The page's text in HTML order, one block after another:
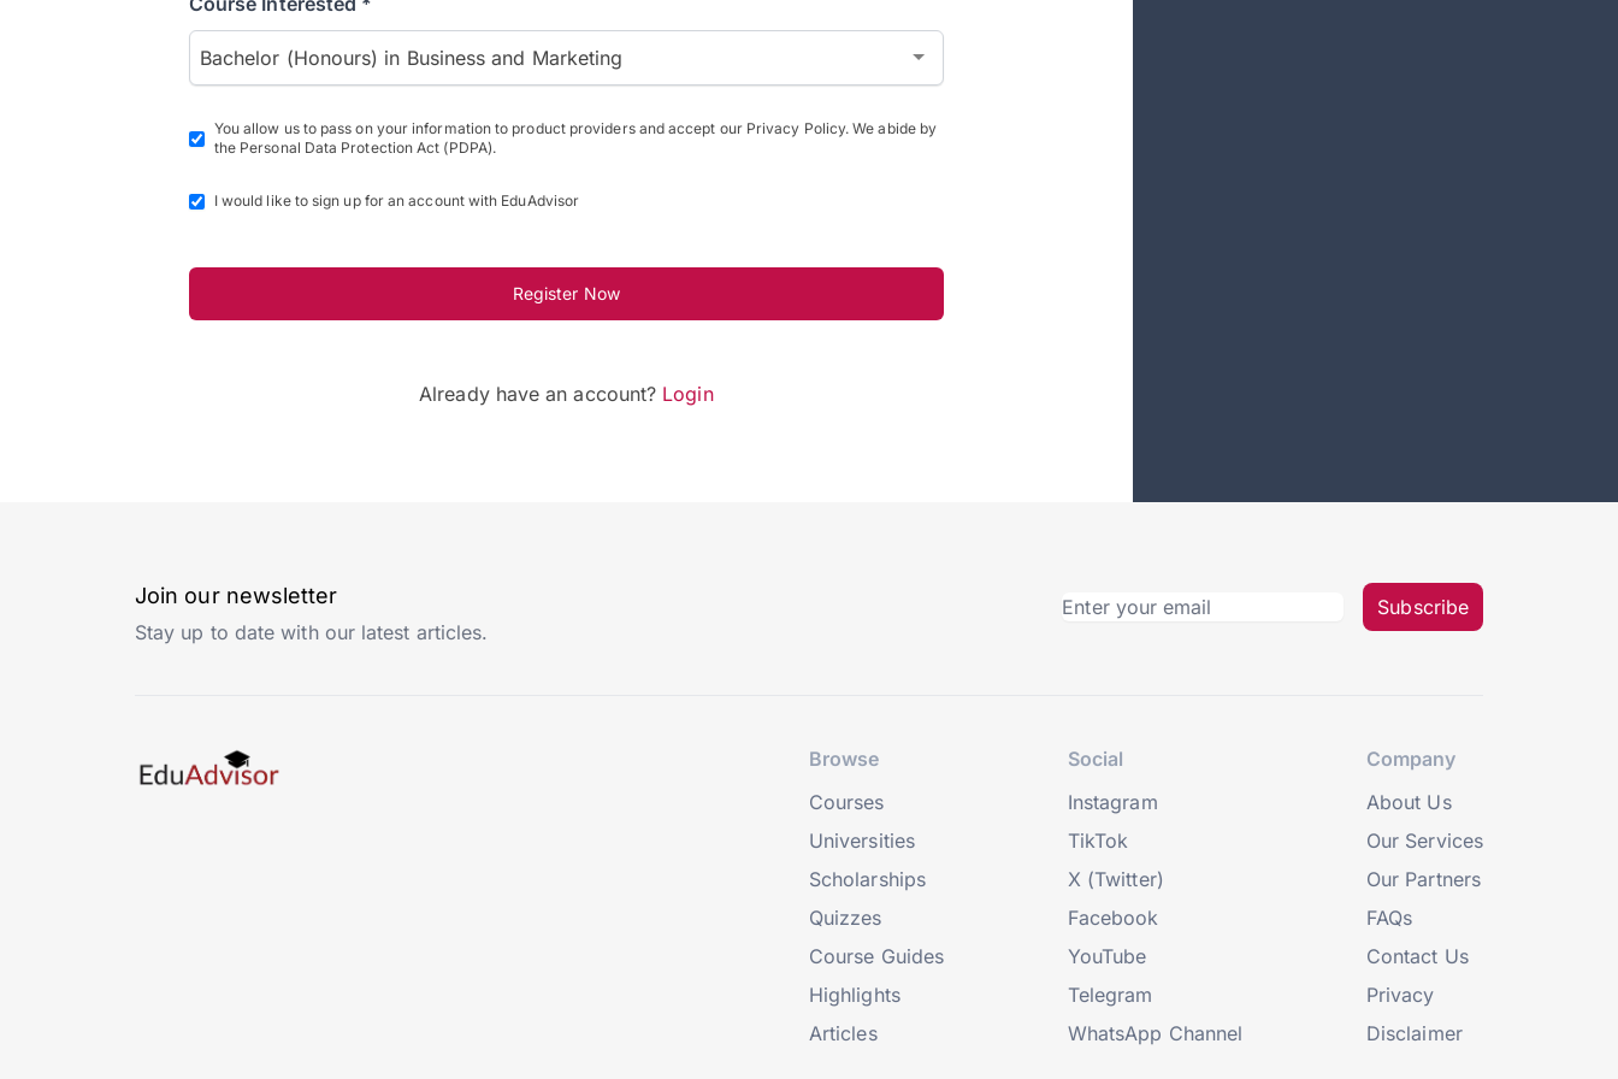
Bachelor (Honours) in Business and Marketing
You allow us to pass on your information to product providers and accept our Privacy Policy. We abide by
the Personal Data Protection Act (PDPA).
I would like to sign up for an account with EduAdvisor
Register Now
Already have an account? Login
Join our newsletter
Stay up to date with our latest articles.
Subscribe
Browse
Courses
Universities
Scholarships
Quizzes
Course Guides
Highlights
Articles
Social
Instagram
TikTok
X (Twitter)
Facebook
YouTube
Telegram
WhatsApp Channel
Company
About Us
Our Services
Our Partners
FAQs
Contact Us
Privacy
Disclaimer